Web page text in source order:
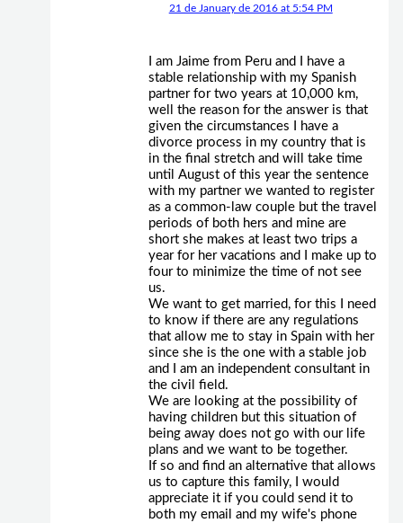
21 de January de 2016 at 5:54 PM
I am Jaime from Peru and I have a
stable relationship with my Spanish
partner for two years at 10,000 km,
well the reason for the answer is that
given the circumstances I have a
divorce process in my country that is
in the final stretch and will take time
until August of this year the sentence
with my partner we wanted to register
as a common-law couple but the travel
periods of both hers and mine are
short she makes at least two trips a
year for her vacations and I make up to
four to minimize the time of not see
us.
We want to get married, for this I need
to know if there are any regulations
that allow me to stay in Spain with her
since she is the one with a stable job
and I am an independent consultant in
the civil field.
We are looking at the possibility of
having children but this situation of
being away does not go with our life
plans and we want to be together.
If so and find an alternative that allows
us to capture this family, I would
appreciate it if you could send it to
both my email and my wife's phone